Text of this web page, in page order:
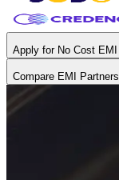
Apply for No Cost EMI
Compare EMI Partners